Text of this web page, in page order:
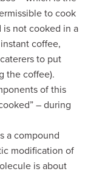
to cook
is not cooked in a
coffee,
to put
the coffee).
of this
– during
a compound
modification of
is about